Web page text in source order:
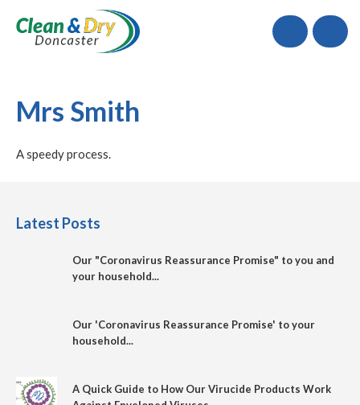
Call
Mrs Smith
A speedy process.
Latest Posts
Our "Coronavirus Reassurance Promise" to you and
your household...
Our 'Coronavirus Reassurance Promise' to your
household...
A Quick Guide to How Our Virucide Products Work